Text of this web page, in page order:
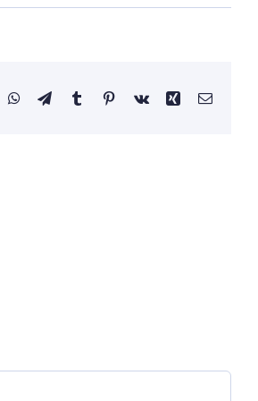
WhatsApp
TelegramTumblrPinterestVk Xing Email